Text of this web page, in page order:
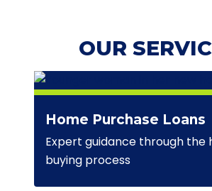
OUR
Home Purchase Loans
Expert guidance through the
buying process